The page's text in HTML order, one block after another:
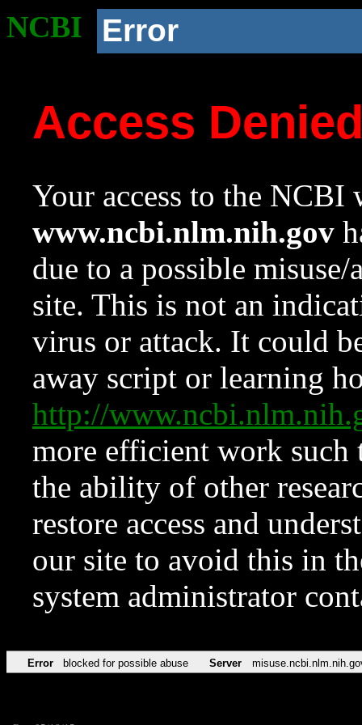
NCBI Error
Access
Your access to the NCBI
www.ncbi.nlm.nih.gov
due to a possible
site. This is not an
virus or attack. It could
away script or learning
http://
more efficient work such
the ability of other
restore access and
our site to avoid this in
system administrator
Error blocked for possible abuse Server